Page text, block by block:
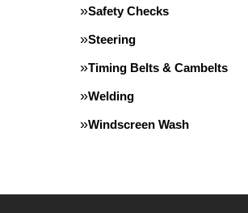
Safety Checks
Steering
Timing Belts & Cambelts
Welding
Windscreen Wash